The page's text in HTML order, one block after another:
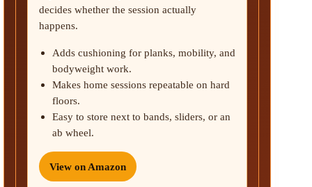
decides whether the session actually
happens.
Adds cushioning for planks, mobility, and
bodyweight work.
Makes home sessions repeatable on hard
floors.
Easy to store next to bands, sliders, or an
ab wheel.
View on Amazon